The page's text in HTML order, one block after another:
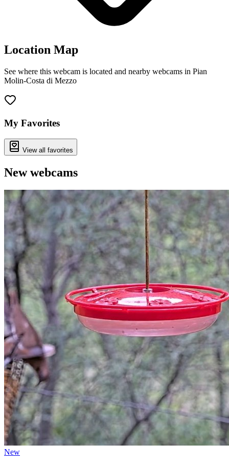
Location Map
See where this webcam is located and nearby webcams in Pian
Molin-Costa di Mezzo
−
My Favorites
View all favorites
New webcams
New